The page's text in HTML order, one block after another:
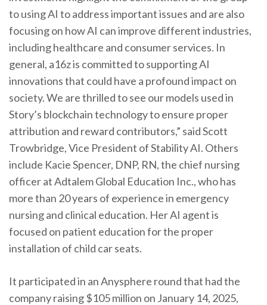
to using AI to address important issues and are also
focusing on how AI can improve different industries,
including healthcare and consumer services. In
general, a16z is committed to supporting AI
innovations that could have a profound impact on
society. We are thrilled to see our models used in
Story’s blockchain technology to ensure proper
attribution and reward contributors,” said Scott
Trowbridge, Vice President of Stability AI. Others
include Kacie Spencer, DNP, RN, the chief nursing
officer at Adtalem Global Education Inc., who has
more than 20 years of experience in emergency
nursing and clinical education. Her AI agent is
focused on patient education for the proper
installation of child car seats.
It participated in an Anysphere round that had the
company raising $105 million on January 14, 2025,